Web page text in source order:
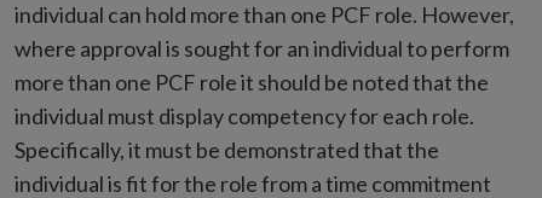
individual can hold more than one PCF role. However,
where approval is sought for an individual to perform
more than one PCF role it should be noted that the
individual must display competency for each role.
Specifically, it must be demonstrated that the
individual is fit for the role from a time commitment